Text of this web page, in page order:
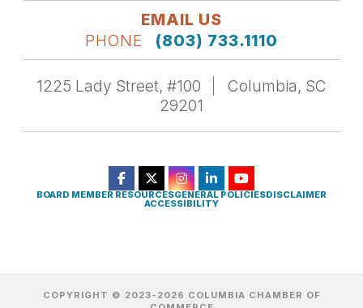
EMAIL US
PHONE
(803) 733.1110
1225 Lady Street, #100
Columbia, SC
29201
BOARD MEMBER RESOURCESGENERAL POLICIESDISCLAIMER
ACCESSIBILITY
COPYRIGHT © 2023-2026 COLUMBIA CHAMBER OF